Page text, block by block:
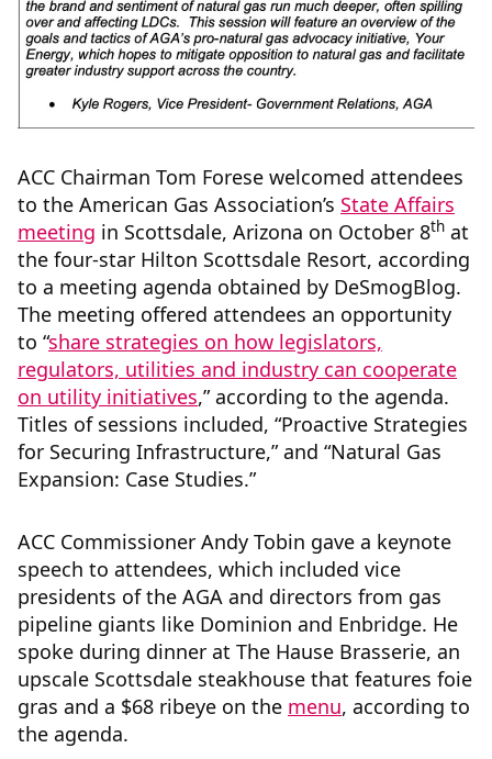
ACC Chairman Tom Forese welcomed attendees
to the American Gas Association’s State Affairs
meeting in Scottsdale, Arizona on October 8th at
the four-star Hilton Scottsdale Resort, according
to a meeting agenda obtained by DeSmogBlog.
The meeting offered attendees an opportunity
to “share strategies on how legislators,
regulators, utilities and industry can cooperate
on utility initiatives,” according to the agenda.
Titles of sessions included, “Proactive Strategies
for Securing Infrastructure,” and “Natural Gas
Expansion: Case Studies.”
ACC Commissioner Andy Tobin gave a keynote
speech to attendees, which included vice
presidents of the AGA and directors from gas
pipeline giants like Dominion and Enbridge. He
spoke during dinner at The Hause Brasserie, an
upscale Scottsdale steakhouse that features foie
gras and a $68 ribeye on the menu, according to
the agenda.